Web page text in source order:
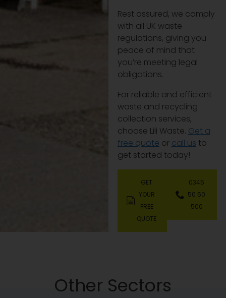
Rest assured, we comply
with all UK waste
regulations, giving you
peace of mind that
you’re meeting legal
obligations.
For reliable and efficient
waste and recycling
collection services,
choose Lili Waste. Get a
free quote or call us to
get started today!
GET
YOUR
FREE
QUOTE
0345
50 50
500
Other Sectors